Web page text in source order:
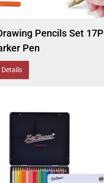
Pencils Set
Pen
Details